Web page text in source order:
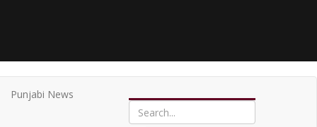
Punjabi News